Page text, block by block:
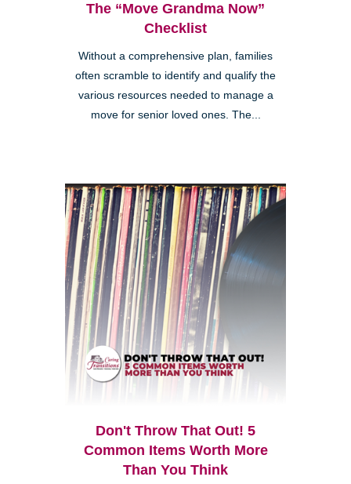
The “Move Grandma Now”
Checklist
Without a comprehensive plan, families
often scramble to identify and qualify the
various resources needed to manage a
move for senior loved ones. The...
Don't Throw That Out! 5
Common Items Worth More
Than You Think